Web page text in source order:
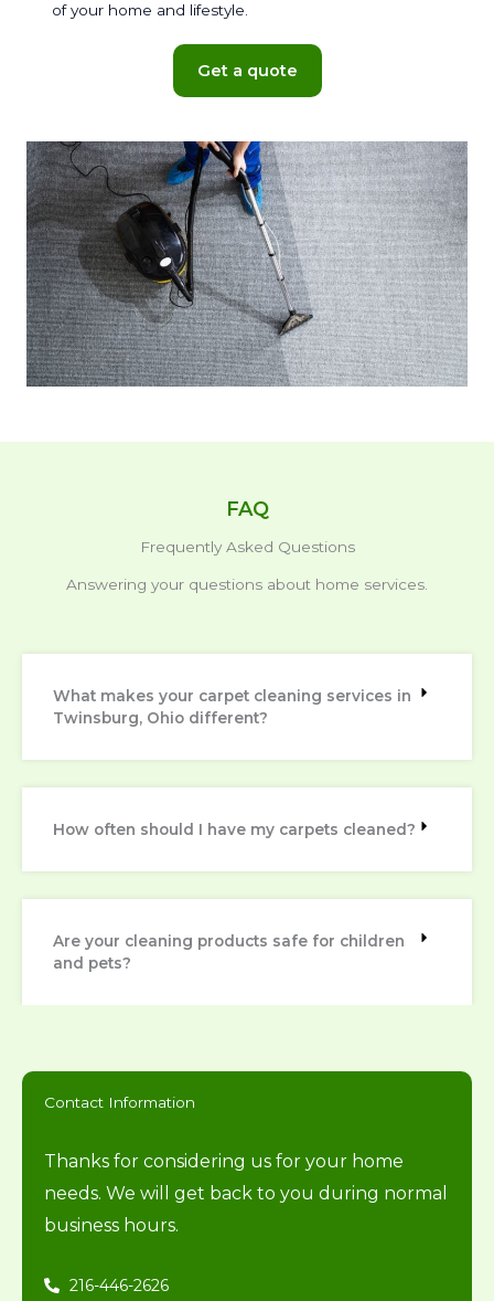
of your home and lifestyle.
Get a quote
FAQ
Frequently Asked Questions
Answering your questions about home services.
What makes your carpet cleaning services in
Twinsburg, Ohio different?
How often should I have my carpets cleaned?
Are your cleaning products safe for children
and pets?
Contact Information
Thanks for considering us for your home
needs. We will get back to you during normal
business hours.
216-446-2626